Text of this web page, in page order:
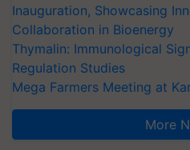
Inauguration, Showcasing
Collaboration in Bioenergy
Thymalin: Immunological
Regulation Studies
Mega Farmers Meeting at
More